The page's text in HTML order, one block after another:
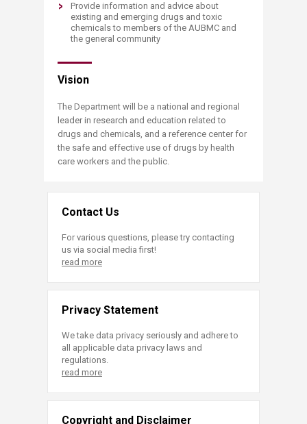
Provide information and advice about
existing and emerging drugs and toxic
chemicals to members of the AUBMC and
the general community
Vision
The Department will be a national and regional
leader in research and education related to
drugs and chemicals, and a reference center for
the safe and effective use of drugs by health
care workers and the public.
Contact Us
For various questions, please try contacting
us via social media first!
read more
Privacy Statement
We take data privacy seriously and adhere to
all applicable data privacy laws and
regulations.
read more
Copyright and Disclaimer